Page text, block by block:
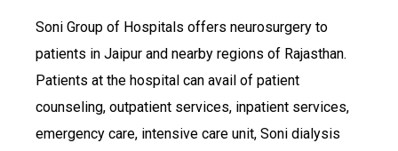
Soni Group of Hospitals offers neurosurgery to
patients in Jaipur and nearby regions of Rajasthan.
Patients at the hospital can avail of patient
counseling, outpatient services, inpatient services,
emergency care, intensive care unit, Soni dialysis